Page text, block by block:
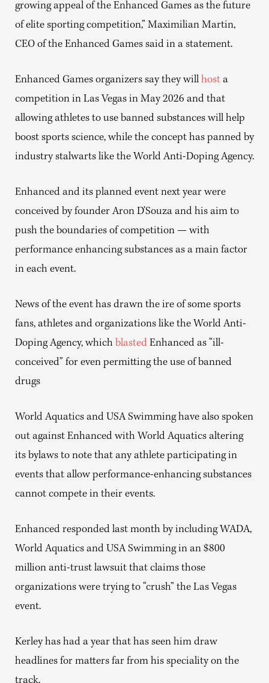
growing appeal of the Enhanced Games as the future
of elite sporting competition,” Maximilian Martin,
CEO of the Enhanced Games said in a statement.
Enhanced Games organizers say they will host a
competition in Las Vegas in May 2026 and that
allowing athletes to use banned substances will help
boost sports science, while the concept has panned by
industry stalwarts like the World Anti-Doping Agency.
Enhanced and its planned event next year were
conceived by founder Aron D’Souza and his aim to
push the boundaries of competition — with
performance enhancing substances as a main factor
in each event.
News of the event has drawn the ire of some sports
fans, athletes and organizations like the World Anti-
Doping Agency, which blasted Enhanced as “ill-
conceived” for even permitting the use of banned
drugs
World Aquatics and USA Swimming have also spoken
out against Enhanced with World Aquatics altering
its bylaws to note that any athlete participating in
events that allow performance-enhancing substances
cannot compete in their events.
Enhanced responded last month by including WADA,
World Aquatics and USA Swimming in an $800
million anti-trust lawsuit that claims those
organizations were trying to “crush” the Las Vegas
event.
Kerley has had a year that has seen him draw
headlines for matters far from his speciality on the